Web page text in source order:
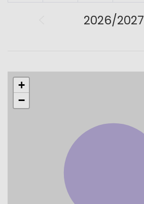
2026/2027
+
−